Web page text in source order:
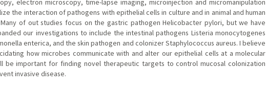
electron microscopy, time-lapse imaging, microinjection and micromanipulation
the interaction of pathogens with epithelial cells in culture and in animal and human
Many of out studies focus on the gastric pathogen Helicobacter pylori, but we have
our investigations to include the intestinal pathogens Listeria monocytogenes
enterica, and the skin pathogen and colonizer Staphylococcus aureus. I believe
how microbes communicate with and alter our epithelial cells at a molecular
be important for finding novel therapeutic targets to control mucosal colonization
invasive disease.